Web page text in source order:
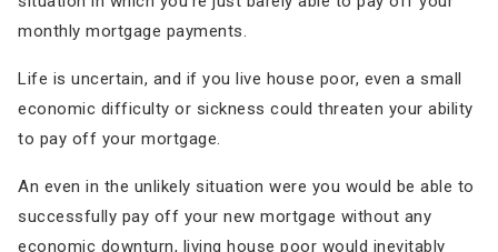
monthly mortgage payments.
Life is uncertain, and if you live house poor, even a small
economic difficulty or sickness could threaten your ability
to pay off your mortgage.
An even in the unlikely situation were you would be able to
successfully pay off your new mortgage without any
economic downturn, living house poor would inevitably